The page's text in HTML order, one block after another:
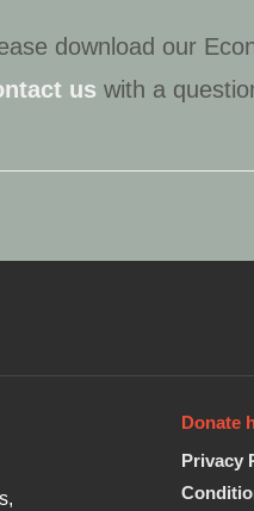
download our
us with a
Donate
Privacy